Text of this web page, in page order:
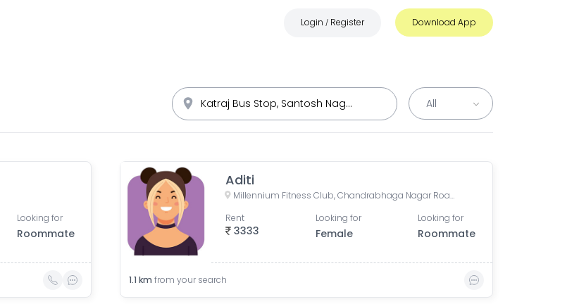
Login / Register Download App
Looking for
Roommate
Aditi
Millennium Fitness Club, Chandrabhaga Nagar Road, Chandrabhaga Nagar, Dhankawadi, Pune, Maharashtra, India
3333
Rent Looking for
Female
Looking for
Roommate
1.1 km from your search